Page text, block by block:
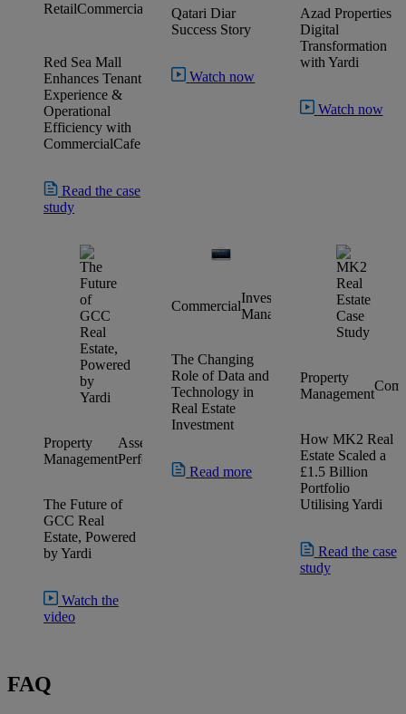
RetailCommercial
CommercialSuite
Tenant Portal
Red Sea Mall
Enhances Tenant
Experience &
Operational
Efficiency with
CommercialCafe
Read the case
study
Qatari Diar
Success Story
Watch now
Azad Properties
Digital
Transformation
with Yardi
Watch now
Property
Management
Asset
Performance
CommercialResidentialRetail
The Future of
GCC Real
Estate, Powered
by Yardi
Watch the
video
Commercial
Investment
Management
Investment
Management
The Changing
Role of Data and
Technology in
Real Estate
Investment
Read more
Property
Management
How MK2 Real
Estate Scaled a
£1.5 Billion
Portfolio
Utilising Yardi
Read the case
study
FAQ